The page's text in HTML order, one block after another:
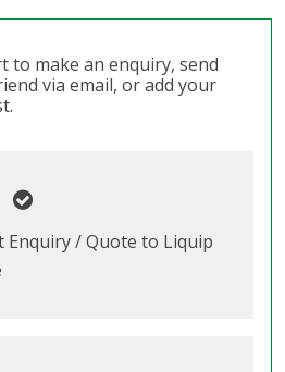
to make an enquiry, send
via email, or add your
Enquiry / Quote to Liquip